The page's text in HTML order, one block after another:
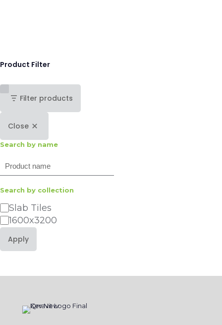
Product Filter
Filter products
Close
Search by name
Search
Search by collection
Category
Slab Tiles
1600x3200
Apply